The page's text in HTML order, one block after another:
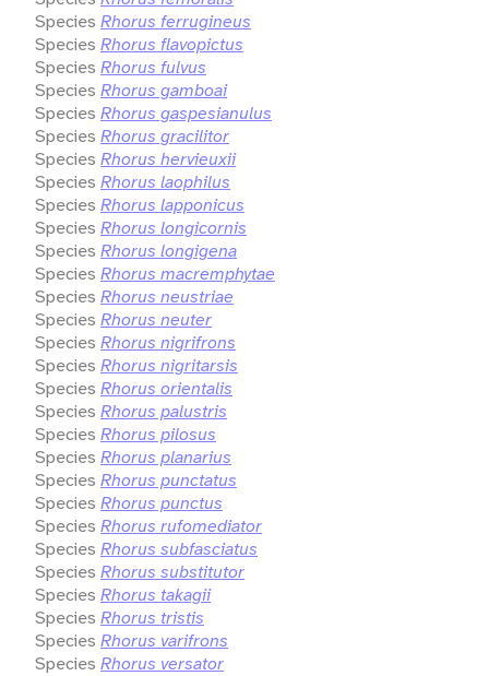
Species Rhorus ferrugineus
Species Rhorus flavopictus
Species Rhorus fulvus
Species Rhorus gamboai
Species Rhorus gaspesianulus
Species Rhorus gracilitor
Species Rhorus hervieuxii
Species Rhorus laophilus
Species Rhorus lapponicus
Species Rhorus longicornis
Species Rhorus longigena
Species Rhorus macremphytae
Species Rhorus neustriae
Species Rhorus neuter
Species Rhorus nigrifrons
Species Rhorus nigritarsis
Species Rhorus orientalis
Species Rhorus palustris
Species Rhorus pilosus
Species Rhorus planarius
Species Rhorus punctatus
Species Rhorus punctus
Species Rhorus rufomediator
Species Rhorus subfasciatus
Species Rhorus substitutor
Species Rhorus takagii
Species Rhorus tristis
Species Rhorus varifrons
Species Rhorus versator